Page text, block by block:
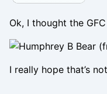
Ok, I thought the
I really hope that’s